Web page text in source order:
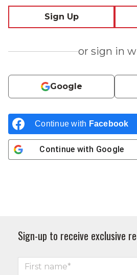
Sign Up
or sign in
Google
Continue with Facebook
Continue with Google
Sign-up to receive exclusive